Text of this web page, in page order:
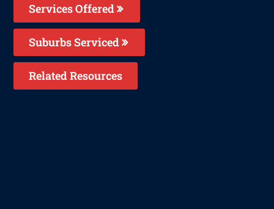
Services Offered
Suburbs Serviced
Related Resources